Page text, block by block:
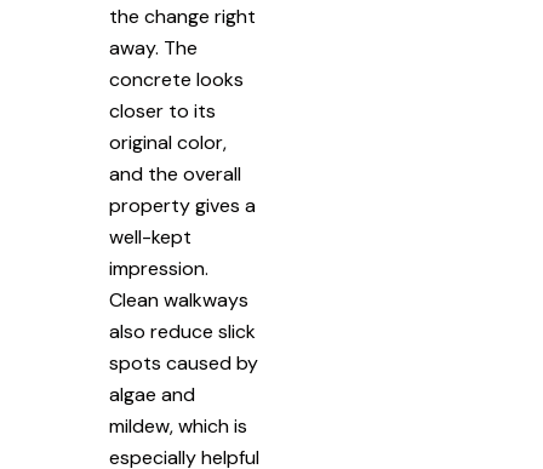
the change right
away. The
concrete looks
closer to its
original color,
and the overall
property gives a
well-kept
impression.
Clean walkways
also reduce slick
spots caused by
algae and
mildew, which is
especially helpful